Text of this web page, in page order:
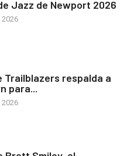
Jazz de Newport 2026
Trailblazers respalda a
para...